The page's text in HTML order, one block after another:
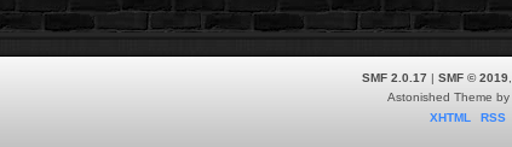
SMF 2.0.17 | SMF © 2019,
Astonished Theme by
XHTML
RSS